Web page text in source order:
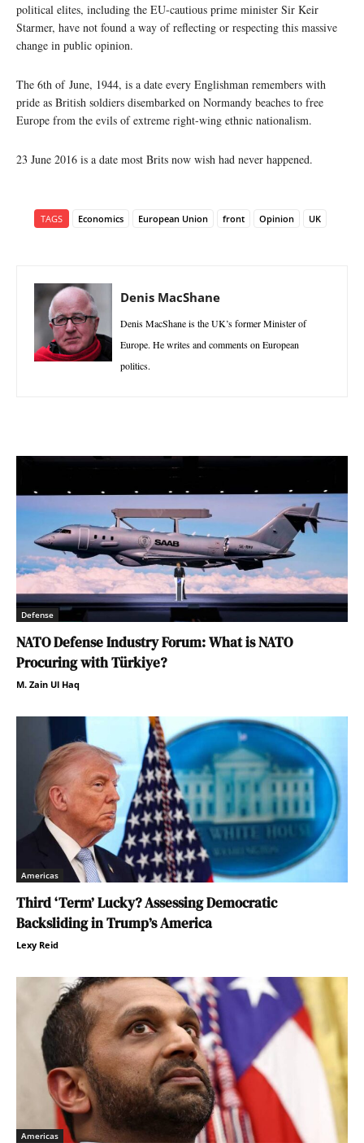
political elites, including the EU-cautious prime minister Sir Keir
Starmer, have not found a way of reflecting or respecting this massive
change in public opinion.
The 6th of June, 1944, is a date every Englishman remembers with
pride as British soldiers disembarked on Normandy beaches to free
Europe from the evils of extreme right-wing ethnic nationalism.
23 June 2016 is a date most Brits now wish had never happened.
TAGS Economics European Union front Opinion UK
Denis MacShane
Denis MacShane is the UK’s former Minister of
Europe. He writes and comments on European
politics.
Defense
NATO Defense Industry Forum: What is NATO
Procuring with Türkiye?
M. Zain Ul Haq
Americas
Third ‘Term’ Lucky? Assessing Democratic
Backsliding in Trump’s America
Lexy Reid
Americas